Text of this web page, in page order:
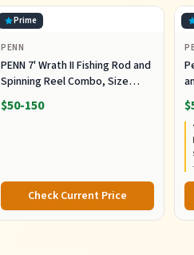
Prime
PENN
PENN 7' Wrath II Fishing Rod and
Spinning Reel Combo, Size
3000, Medium Light Power,
Extra Fast Action, Corrosion-
$50-150
Check Current Price